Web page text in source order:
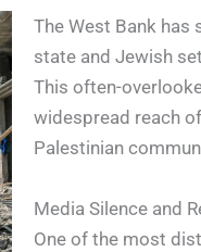
The West Bank has
state and Jewish
This often-
widespread reach
Palestinian
Media Silence and
One of the most